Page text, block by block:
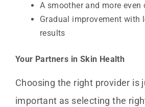
A smoother and more even
Gradual improvement with
results
Your Partners in Skin Health
Choosing the right provider is
important as selecting the